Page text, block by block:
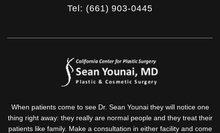
Tel: (661) 903-0445
When patients come to see Dr. Sean Younai they will notice one
thing right away: they really are normal people and they treat their
patients like family. Make a consultation in either facility and come